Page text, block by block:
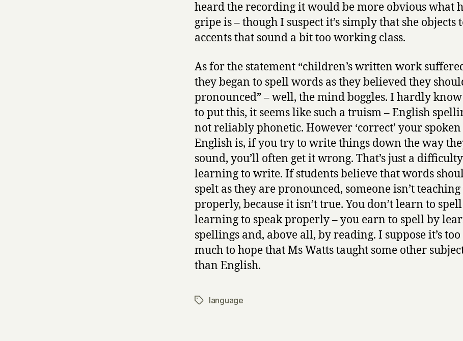
heard the recording it would be more obvious what
gripe is – though I suspect it’s simply that she objects
accents that sound a bit too working class.
As for the statement “children’s written work
they began to spell words as they believed they
pronounced” – well, the mind boggles. I hardly
to put this, it seems like such a truism – English
not reliably phonetic. However ‘correct’ your spoken
English is, if you try to write things down the way
sound, you’ll often get it wrong. That’s just a
learning to write. If students believe that words
spelt as they are pronounced, someone isn’t
properly, because it isn’t true. You don’t learn to
learning to speak properly – you earn to spell by
spellings and, above all, by reading. I suppose it’s too
much to hope that Ms Watts taught some other
than English.
Tagslanguage